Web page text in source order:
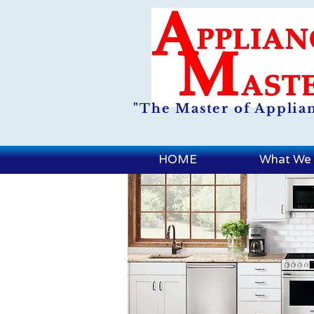
"The Master of
HOME What We